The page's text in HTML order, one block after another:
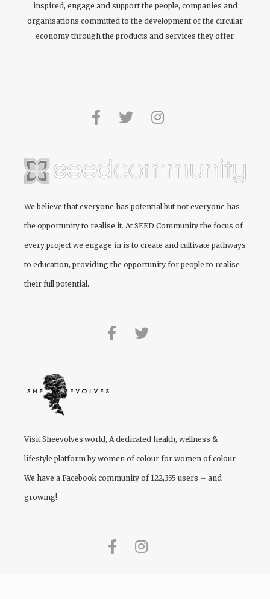
inspired, engage and support the people, companies and
organisations committed to the development of the circular
economy through the products and services they offer.
We believe that everyone has potential but not everyone has
the opportunity to realise it. At SEED Community the focus of
every project we engage in is to create and cultivate pathways
to education, providing the opportunity for people to realise
their full potential.
Visit Sheevolves.world, A dedicated health, wellness &
lifestyle platform by women of colour for women of colour.
We have a Facebook community of 122,355 users – and
growing!